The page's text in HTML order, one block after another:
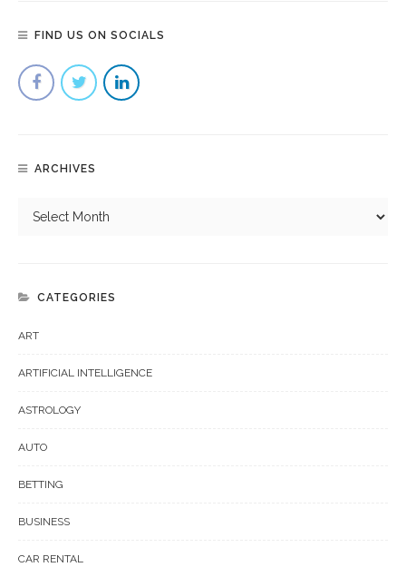
FIND US ON SOCIALS
ARCHIVES
CATEGORIES
ART
ARTIFICIAL INTELLIGENCE
ASTROLOGY
AUTO
BETTING
BUSINESS
CAR RENTAL